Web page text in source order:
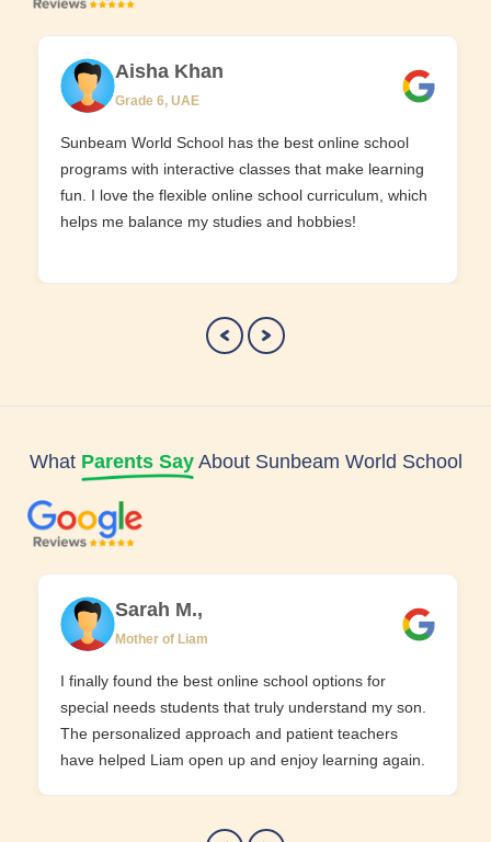
Aisha Khan
Grade 6, UAE
Sunbeam World School has the best online school
programs with interactive classes that make learning
fun. I love the flexible online school curriculum, which
helps me balance my studies and hobbies!
What Parents SayAbout Sunbeam World School
Sarah M.,
Mother of Liam
I finally found the best online school options for
special needs students that truly understand my son.
The personalized approach and patient teachers
have helped Liam open up and enjoy learning again.